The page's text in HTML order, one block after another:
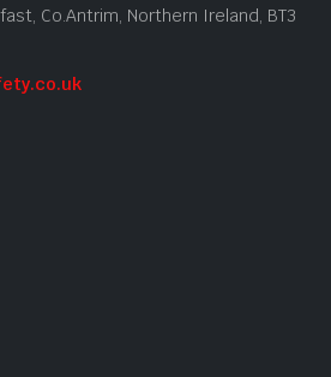
Co.Antrim, Northern Ireland, BT3